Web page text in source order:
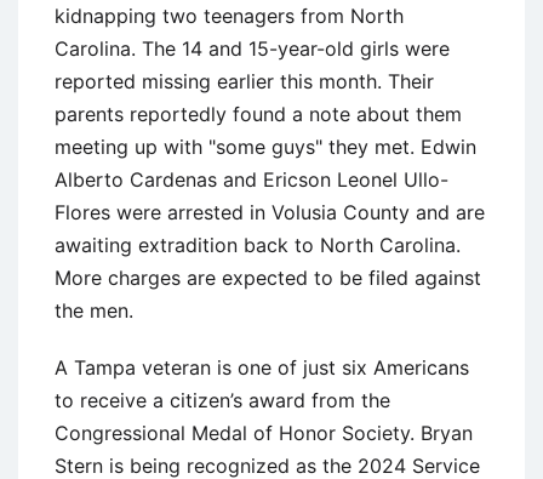
kidnapping two teenagers from North
Carolina. The 14 and 15-year-old girls were
reported missing earlier this month. Their
parents reportedly found a note about them
meeting up with "some guys" they met. Edwin
Alberto Cardenas and Ericson Leonel Ullo-
Flores were arrested in Volusia County and are
awaiting extradition back to North Carolina.
More charges are expected to be filed against
the men.
A Tampa veteran is one of just six Americans
to receive a citizen’s award from the
Congressional Medal of Honor Society. Bryan
Stern is being recognized as the 2024 Service